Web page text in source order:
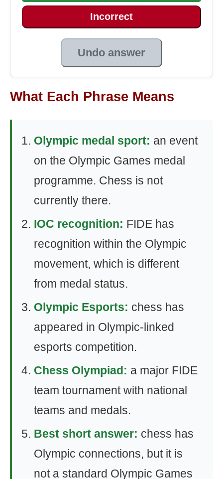
Incorrect
Undo answer
What Each Phrase Means
Olympic medal sport: an event
on the Olympic Games medal
programme. Chess is not
currently there.
IOC recognition: FIDE has
recognition within the Olympic
movement, which is different
from medal status.
Olympic Esports: chess has
appeared in Olympic-linked
esports competition.
Chess Olympiad: a major FIDE
team tournament with national
teams and medals.
Best short answer: chess has
Olympic connections, but it is
not a standard Olympic Games